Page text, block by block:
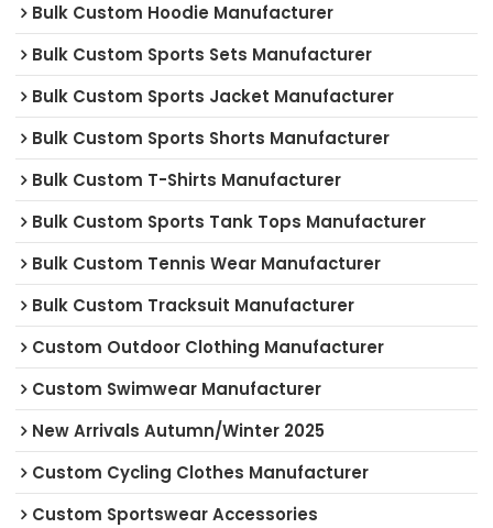
Bulk Custom Hoodie Manufacturer
Bulk Custom Sports Sets Manufacturer
Bulk Custom Sports Jacket Manufacturer
Bulk Custom Sports Shorts Manufacturer
Bulk Custom T-Shirts Manufacturer
Bulk Custom Sports Tank Tops Manufacturer
Bulk Custom Tennis Wear Manufacturer
Bulk Custom Tracksuit Manufacturer
Custom Outdoor Clothing Manufacturer
Custom Swimwear Manufacturer
New Arrivals Autumn/Winter 2025
Custom Cycling Clothes Manufacturer
Custom Sportswear Accessories